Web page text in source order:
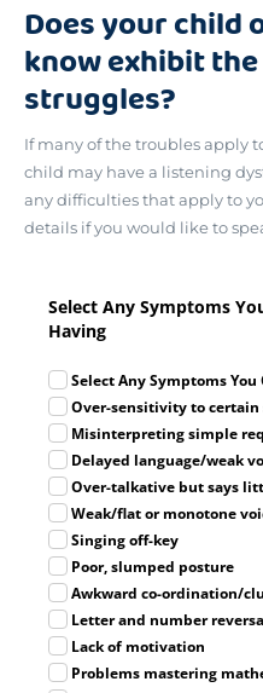
Does your child
know exhibit
struggles?
If many of the troubles apply
child may have a listening
any difficulties that apply to
details if you would like to
Select Any Symptoms
Having
Select Any Symptoms
Over-sensitivity to certain
Misinterpreting simple
Delayed language/weak
Over-talkative but says
Weak/flat or monotone
Singing off-key
Poor, slumped posture
Awkward co-ordination/
Letter and number
Lack of motivation
Problems mastering